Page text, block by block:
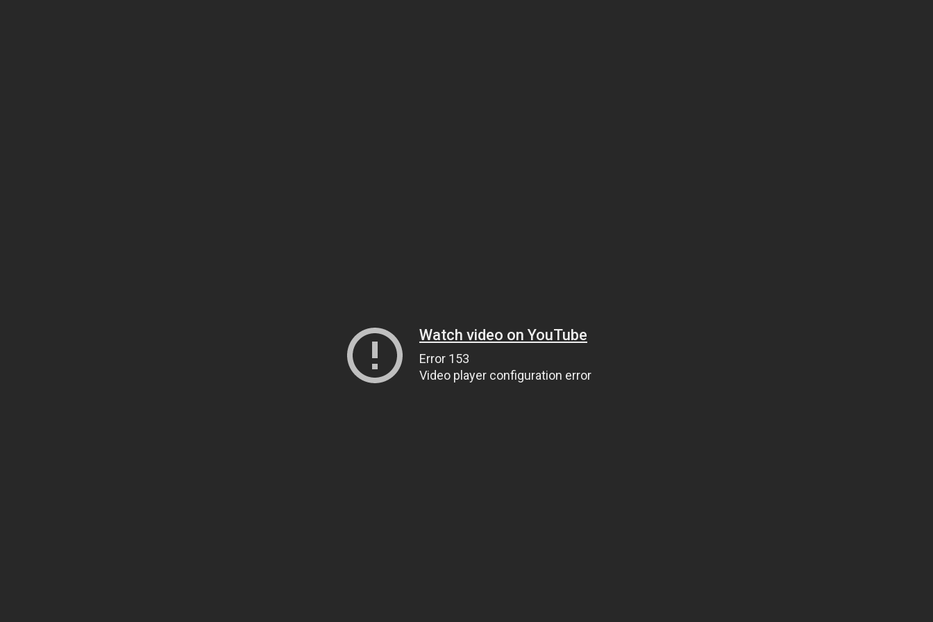
Watch video on YouTube
Error 153
Video player configuration error